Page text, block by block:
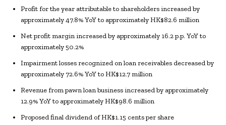
Profit for the year attributable to shareholders increased by
approximately 47.8% YoY to approximately HK$82.6 million
Net profit margin increased by approximately 16.2 p.p. YoY to
approximately 50.2%
Impairment losses recognized on loan receivables decreased by
approximately 72.6% YoY to HK$12.7 million
Revenue from pawn loan business increased by approximately
12.9% YoY to approximately HK$98.6 million
Proposed final dividend of HK$1.15 cents per share